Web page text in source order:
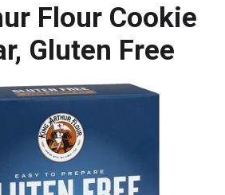
Flour Cookie
Gluten Free